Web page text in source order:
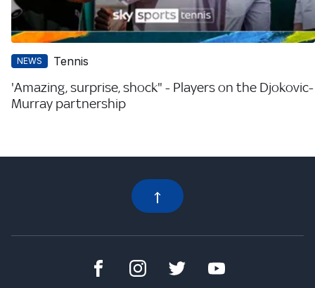
NEWS Tennis
'Amazing, surprise, shock" - Players on the Djokovic-
Murray partnership